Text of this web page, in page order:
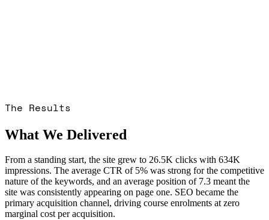
The Results
What We Delivered
From a standing start, the site grew to 26.5K clicks with 634K
impressions. The average CTR of 5% was strong for the competitive
nature of the keywords, and an average position of 7.3 meant the
site was consistently appearing on page one. SEO became the
primary acquisition channel, driving course enrolments at zero
marginal cost per acquisition.